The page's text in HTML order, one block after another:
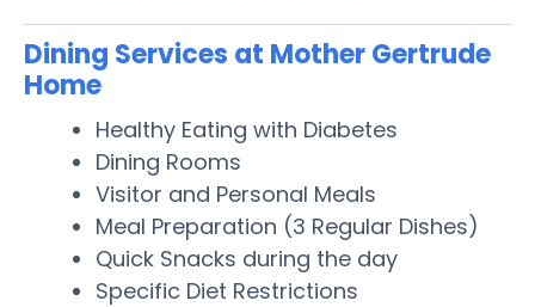
Dining Services at Mother Gertrude
Home
Healthy Eating with Diabetes
Dining Rooms
Visitor and Personal Meals
Meal Preparation (3 Regular Dishes)
Quick Snacks during the day
Specific Diet Restrictions